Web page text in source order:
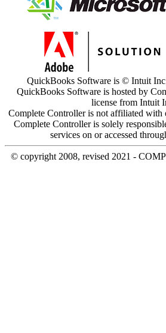
QuickBooks Software is © Intuit
QuickBooks Software is hosted by
license from Intuit
Complete Controller is not affiliated with
Complete Controller is solely
services on or accessed
© copyright 2008, revised 2021 -